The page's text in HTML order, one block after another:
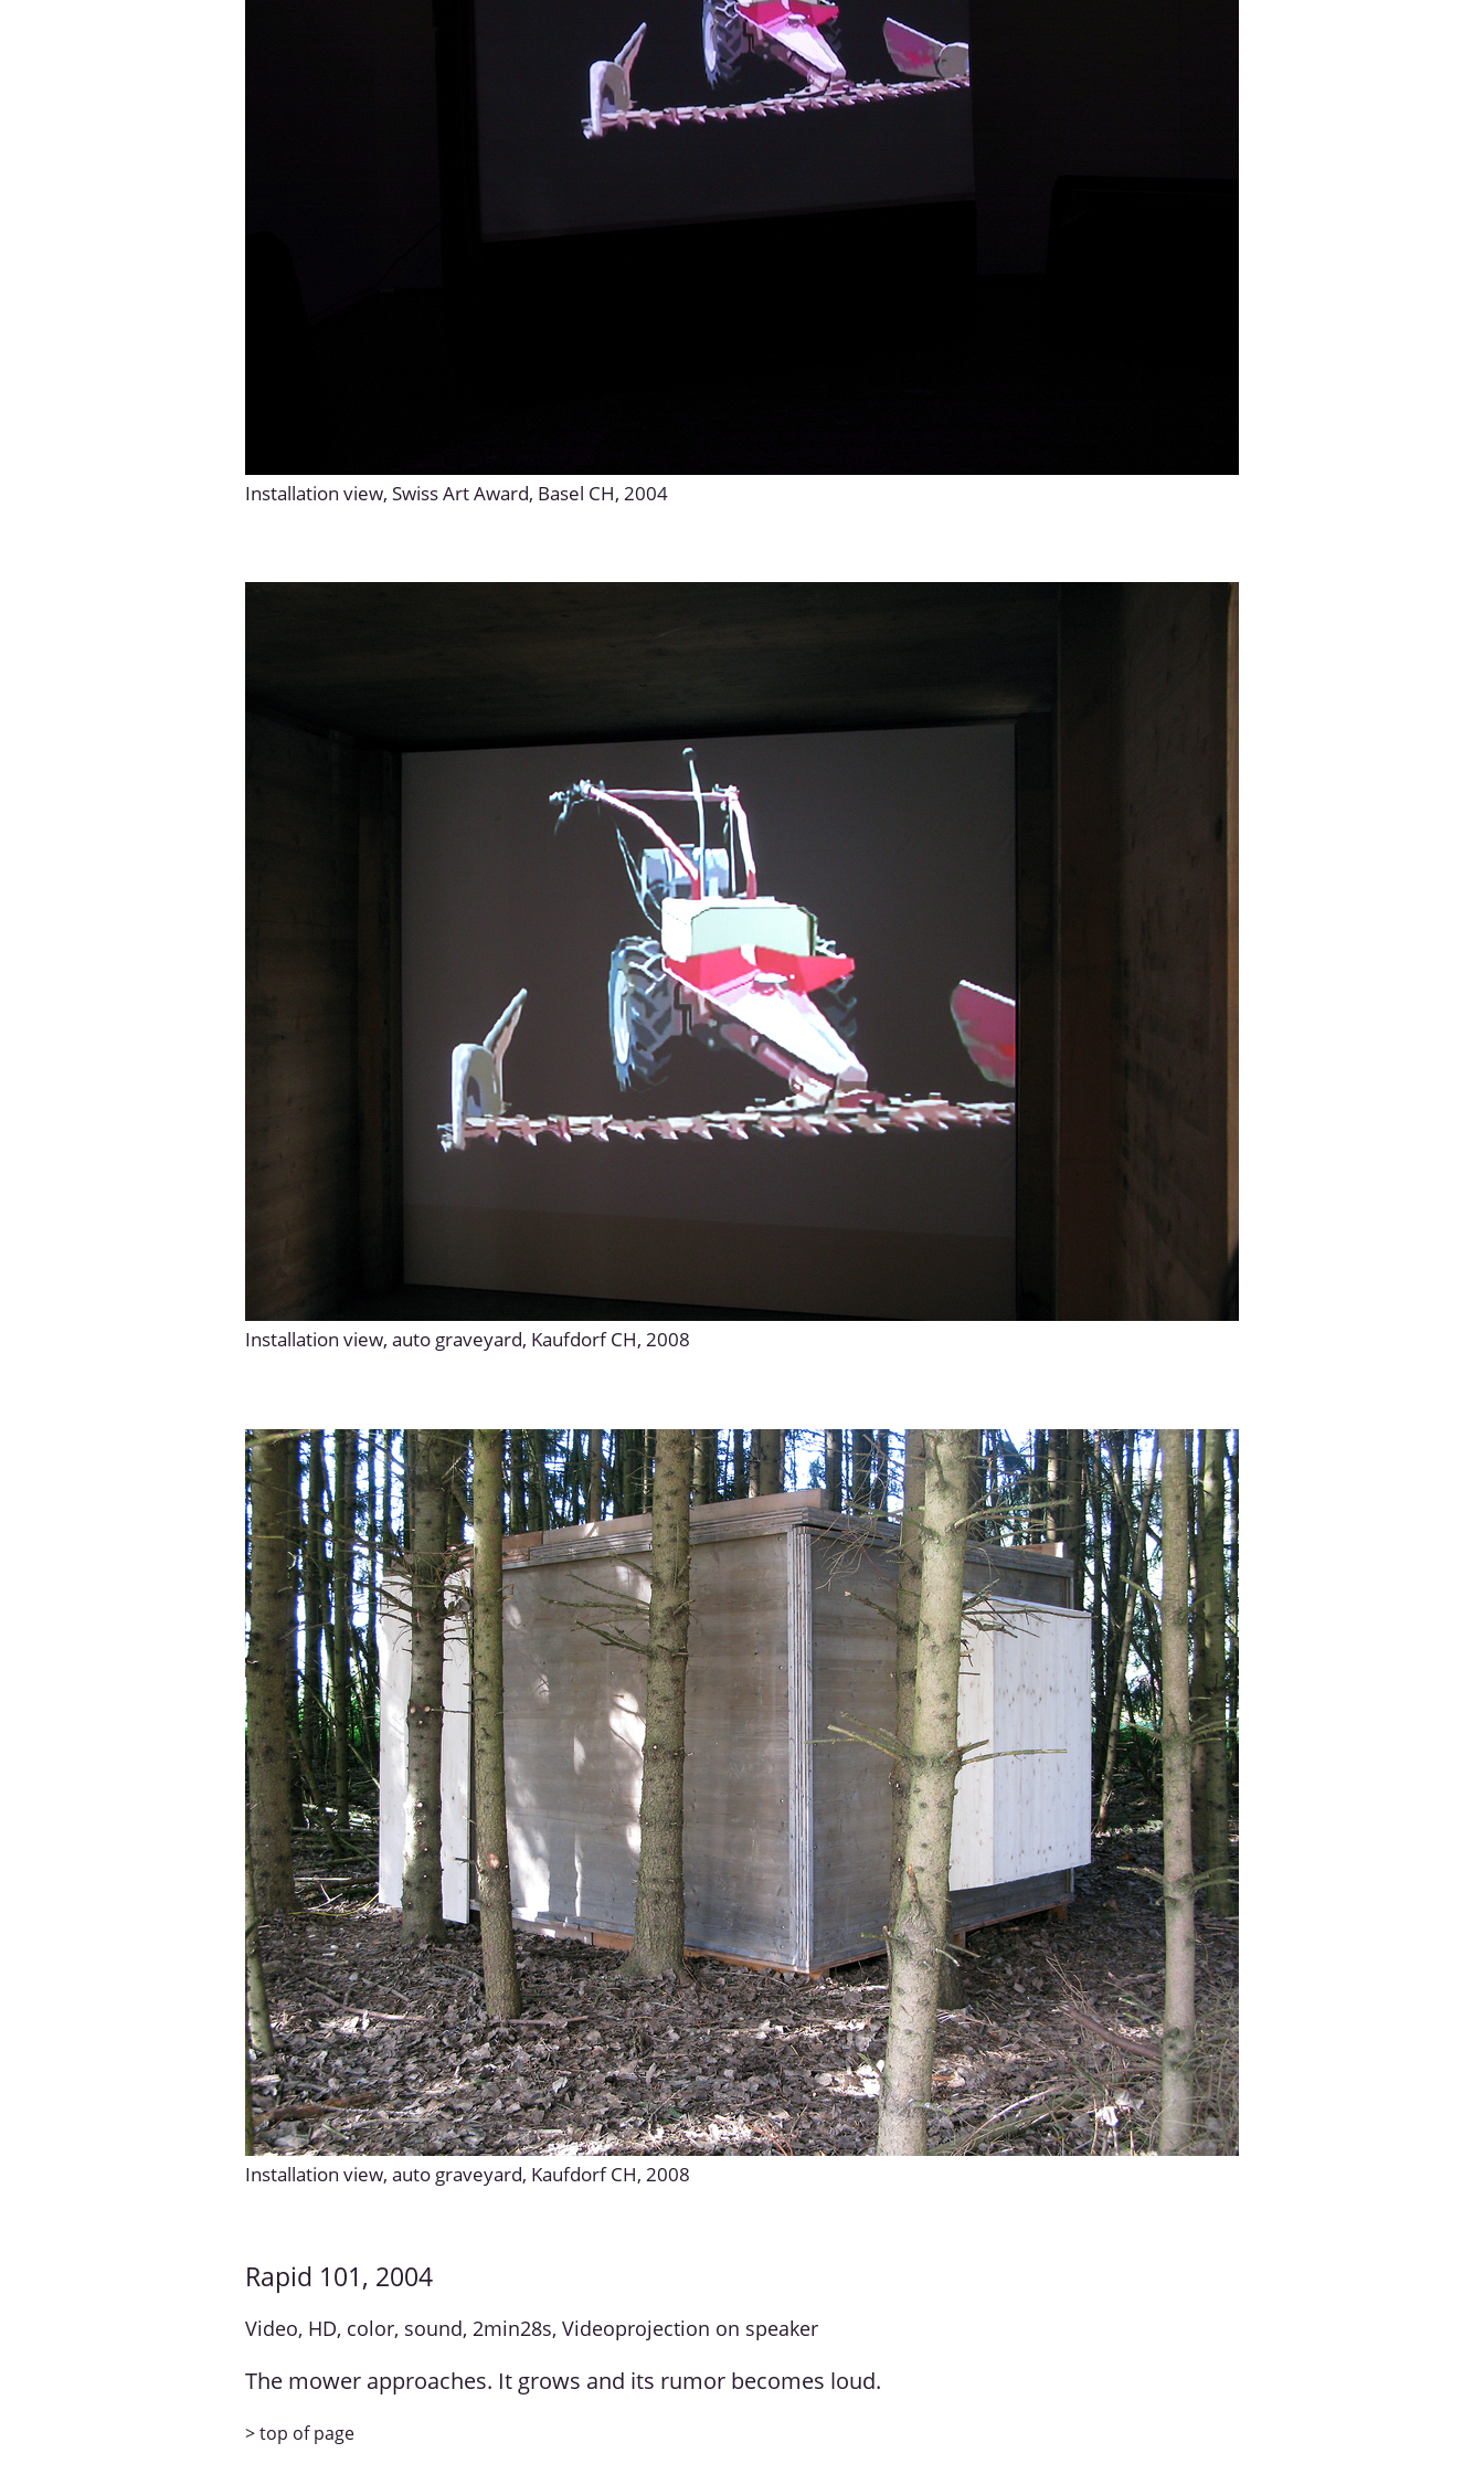
Installation view, Swiss Art Award, Basel CH, 2004
Installation view, auto graveyard, Kaufdorf CH, 2008
Installation view, auto graveyard, Kaufdorf CH, 2008
Rapid 101, 2004
Video, HD, color, sound, 2min28s, Videoprojection on speaker
The mower approaches. It grows and its rumor becomes loud.
> top of page